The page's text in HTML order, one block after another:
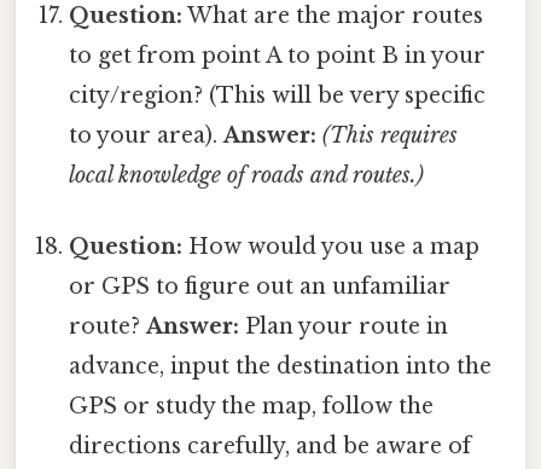
Question: What are the major routes
to get from point A to point B in your
city/region? (This will be very specific
to your area).Answer: (This requires
local knowledge of roads and routes.)
Question: How would you use a map
or GPS to figure out an unfamiliar
route?Answer: Plan your route in
advance, input the destination into the
GPS or study the map, follow the
directions carefully, and be aware of